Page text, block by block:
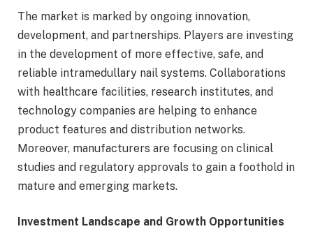
The market is marked by ongoing innovation,
development, and partnerships. Players are investing
in the development of more effective, safe, and
reliable intramedullary nail systems. Collaborations
with healthcare facilities, research institutes, and
technology companies are helping to enhance
product features and distribution networks.
Moreover, manufacturers are focusing on clinical
studies and regulatory approvals to gain a foothold in
mature and emerging markets.
Investment Landscape and Growth Opportunities